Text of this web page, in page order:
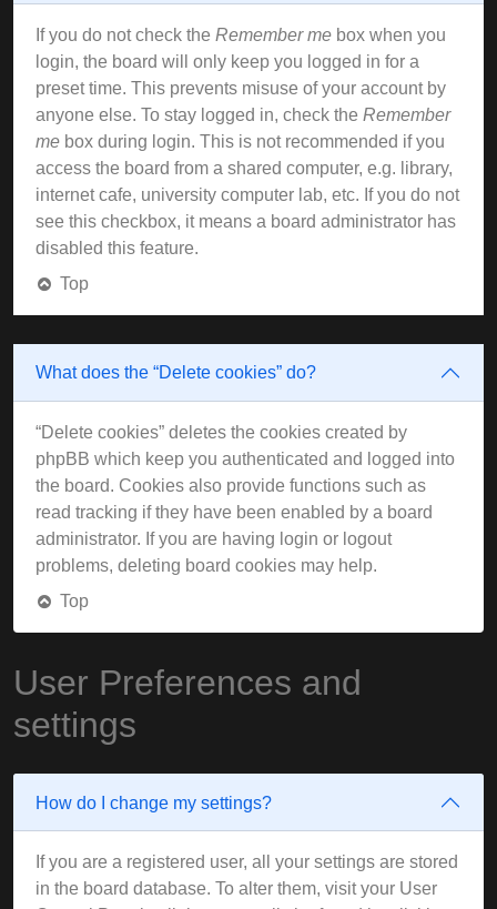
If you do not check the Remember me box when you
login, the board will only keep you logged in for a
preset time. This prevents misuse of your account by
anyone else. To stay logged in, check the Remember
me box during login. This is not recommended if you
access the board from a shared computer, e.g. library,
internet cafe, university computer lab, etc. If you do not
see this checkbox, it means a board administrator has
disabled this feature.
Top
What does the “Delete cookies” do?
“Delete cookies” deletes the cookies created by
phpBB which keep you authenticated and logged into
the board. Cookies also provide functions such as
read tracking if they have been enabled by a board
administrator. If you are having login or logout
problems, deleting board cookies may help.
Top
User Preferences and
settings
How do I change my settings?
If you are a registered user, all your settings are stored
in the board database. To alter them, visit your User